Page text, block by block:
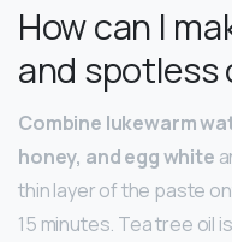
How can I
and spotless
Combine lukewarm
honey, and egg white
thin layer of the paste
15 minutes. Tea tree oil